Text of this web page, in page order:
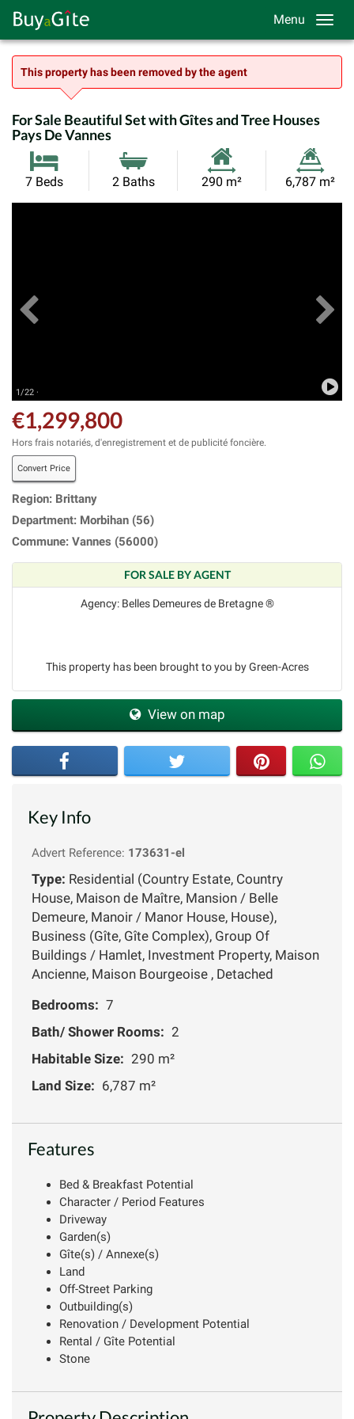
Menu
This property has been removed by the agent
For Sale Beautiful Set with Gîtes and Tree Houses
Pays De Vannes
7 Beds 2 Baths
Habitable
290 m²
Land
6,787 m²
1/22 ·
€1,299,800
Hors frais notariés, d'enregistrement et de publicité foncière.
Convert Price
Region: Brittany
Department: Morbihan (56)
Commune: Vannes (56000)
FOR SALE BY AGENT
Agency: Belles Demeures de Bretagne ®
This property has been brought to you by Green-Acres
View on map
Key Info
Advert Reference: 173631-el
Type: Residential (Country Estate, Country
House, Maison de Maître, Mansion / Belle
Demeure, Manoir / Manor House, House),
Business (Gîte, Gîte Complex), Group Of
Buildings / Hamlet, Investment Property, Maison
Ancienne, Maison Bourgeoise , Detached
Bedrooms: 7
Bath/ Shower Rooms: 2
Habitable Size: 290 m²
Land Size: 6,787 m²
Features
Bed & Breakfast Potential
Character / Period Features
Driveway
Garden(s)
Gîte(s) / Annexe(s)
Land
Off-Street Parking
Outbuilding(s)
Renovation / Development Potential
Rental / Gîte Potential
Stone